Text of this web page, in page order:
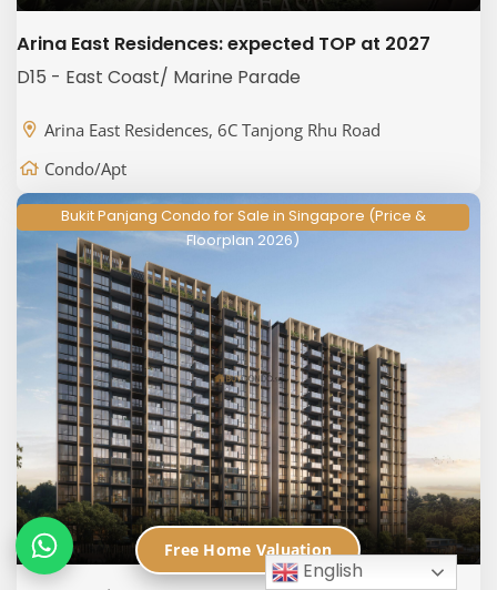
Arina East Residences: expected TOP at 2027
D15 - East Coast/ Marine Parade
Arina East Residences, 6C Tanjong Rhu Road
Condo/Apt
Bukit Panjang Condo for Sale in Singapore (Price &
Floorplan 2026)
English
Free Home Valuation